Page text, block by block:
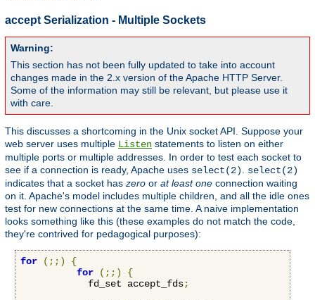
accept Serialization - Multiple Sockets
Warning:
This section has not been fully updated to take into account
changes made in the 2.x version of the Apache HTTP Server.
Some of the information may still be relevant, but please use it
with care.
This discusses a shortcoming in the Unix socket API. Suppose your
web server uses multiple Listen statements to listen on either
multiple ports or multiple addresses. In order to test each socket to
see if a connection is ready, Apache uses select(2). select(2)
indicates that a socket has zero or at least one connection waiting
on it. Apache's model includes multiple children, and all the idle ones
test for new connections at the same time. A naive implementation
looks something like this (these examples do not match the code,
they're contrived for pedagogical purposes):
for (;;)
{
for
(;;)
{
            fd_set accept_fds
;